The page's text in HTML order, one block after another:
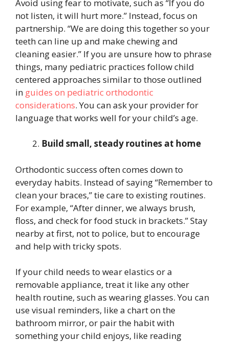
Avoid using fear to motivate, such as “If you do
not listen, it will hurt more.” Instead, focus on
partnership. “We are doing this together so your
teeth can line up and make chewing and
cleaning easier.” If you are unsure how to phrase
things, many pediatric practices follow child
centered approaches similar to those outlined
in guides on pediatric orthodontic
considerations. You can ask your provider for
language that works well for your child’s age.
Build small, steady routines at home
Orthodontic success often comes down to
everyday habits. Instead of saying “Remember to
clean your braces,” tie care to existing routines.
For example, “After dinner, we always brush,
floss, and check for food stuck in brackets.” Stay
nearby at first, not to police, but to encourage
and help with tricky spots.
If your child needs to wear elastics or a
removable appliance, treat it like any other
health routine, such as wearing glasses. You can
use visual reminders, like a chart on the
bathroom mirror, or pair the habit with
something your child enjoys, like reading